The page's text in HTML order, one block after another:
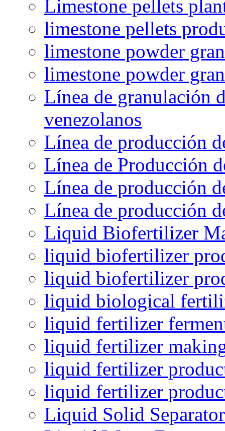
Limestone pellets
limestone pellets
limestone powder
limestone powder
Línea de granulación
venezolanos
Línea de producción
Línea de Producción
Línea de producción
Línea de producción
Liquid Biofertilizer
liquid biofertilizer
liquid biofertilizer
liquid biological
liquid fertilizer
liquid fertilizer
liquid fertilizer
liquid fertilizer
Liquid Solid